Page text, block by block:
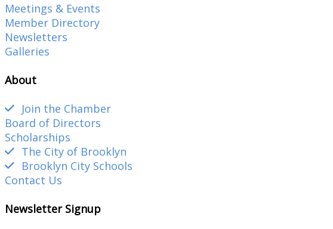
Meetings & Events
Member Directory
Newsletters
Galleries
About
Join the Chamber
Board of Directors
Scholarships
The City of Brooklyn
Brooklyn City Schools
Contact Us
Newsletter Signup